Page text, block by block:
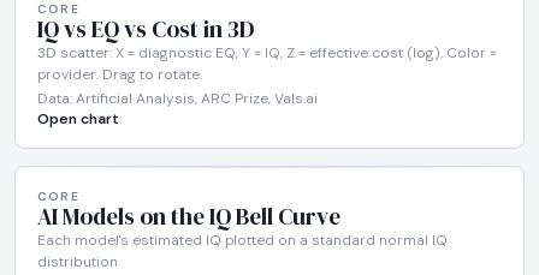
CORE
IQ vs EQ vs Cost in 3D
3D scatter: X = diagnostic EQ, Y = IQ, Z = effective cost (log). Color =
provider. Drag to rotate.
Data: Artificial Analysis, ARC Prize, Vals.ai
Open chart
CORE
AI Models on the IQ Bell Curve
Each model's estimated IQ plotted on a standard normal IQ
distribution